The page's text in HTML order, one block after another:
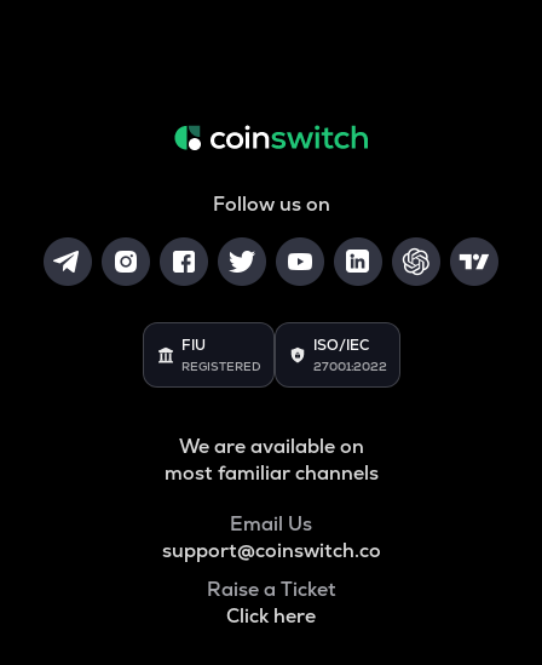
Follow us on
FIU
REGISTERED
ISO/IEC
27001:2022
We are available on
most familiar channels
Email Us
support@coinswitch.co
Raise a Ticket
Click here